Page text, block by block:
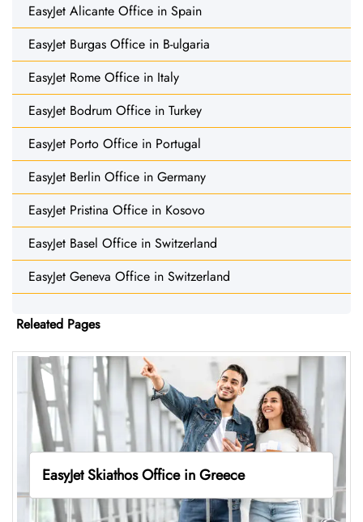
EasyJet Alicante Office in Spain
EasyJet Burgas Office in B-ulgaria
EasyJet Rome Office in Italy
EasyJet Bodrum Office in Turkey
EasyJet Porto Office in Portugal
EasyJet Berlin Office in Germany
EasyJet Pristina Office in Kosovo
EasyJet Basel Office in Switzerland
EasyJet Geneva Office in Switzerland
Releated Pages
EasyJet Skiathos Office in Greece